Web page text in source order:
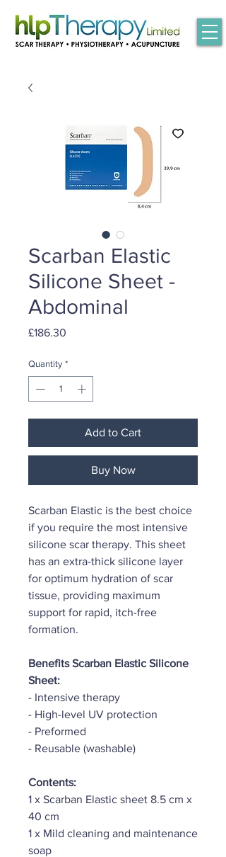
Scarban Elastic
Silicone Sheet -
Abdominal
£186.30
Quantity *
Add to Cart
Buy Now
Scarban Elastic is the best choice
if you require the most intensive
silicone scar therapy. This sheet
has an extra-thick silicone layer
for optimum hydration of scar
tissue, providing maximum
support for rapid, itch-free
formation.
Benefits Scarban Elastic Silicone
Sheet:
- Intensive therapy
- High-level UV protection
- Preformed
- Reusable (washable)
Contents:
1 x Scarban Elastic sheet 8.5 cm x
40 cm
1 x Mild cleaning and maintenance
soap